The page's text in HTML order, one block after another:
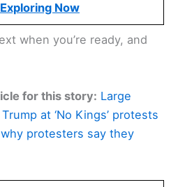
Now
when you’re ready, and
for this story: Large
at ‘No Kings’ protests
why protesters say they